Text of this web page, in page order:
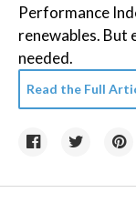
Performance
renewables. But
needed.
Read the Full